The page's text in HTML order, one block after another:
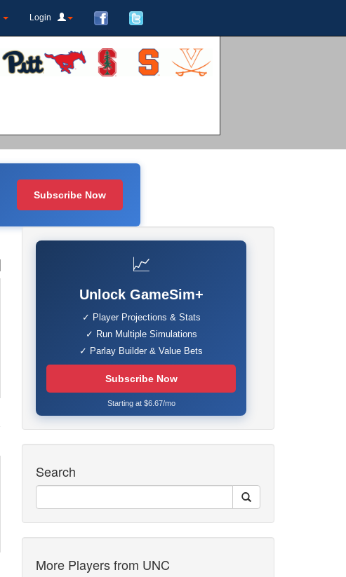
Login
Subscribe Now
📈
Unlock GameSim+
✓ Player Projections & Stats
✓ Run Multiple Simulations
✓ Parlay Builder & Value Bets
Subscribe Now
Starting at $6.67/mo
Search
More Players from UNC